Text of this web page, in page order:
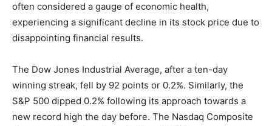
often considered a gauge of economic health,
experiencing a significant decline in its stock price due to
disappointing financial results.
The Dow Jones Industrial Average, after a ten-day
winning streak, fell by 92 points or 0.2%. Similarly, the
S&P 500 dipped 0.2% following its approach towards a
new record high the day before. The Nasdaq Composite